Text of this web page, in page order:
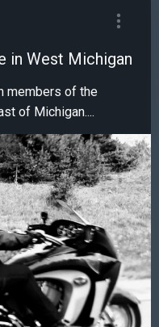
in West Michigan
members of the
of Michigan....